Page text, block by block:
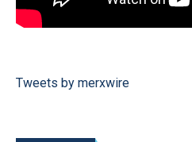
Tweets by merxwire